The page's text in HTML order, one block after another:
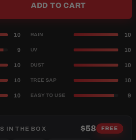
ADD TO CART
10 RAIN 10
9 UV 10
10 DUST 10
10 TREE SAP 10
10 EASY TO USE 9
IN THE BOX $58 FREE